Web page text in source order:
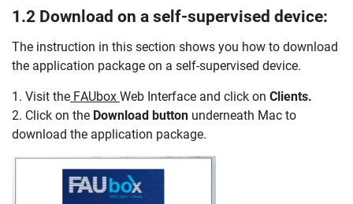
1.2 Download on a self-supervised device:
The instruction in this section shows you how to download
the application package on a self-supervised device.
1. Visit the FAUbox Web Interface and click on Clients.
2. Click on the Download button underneath Mac to
download the application package.